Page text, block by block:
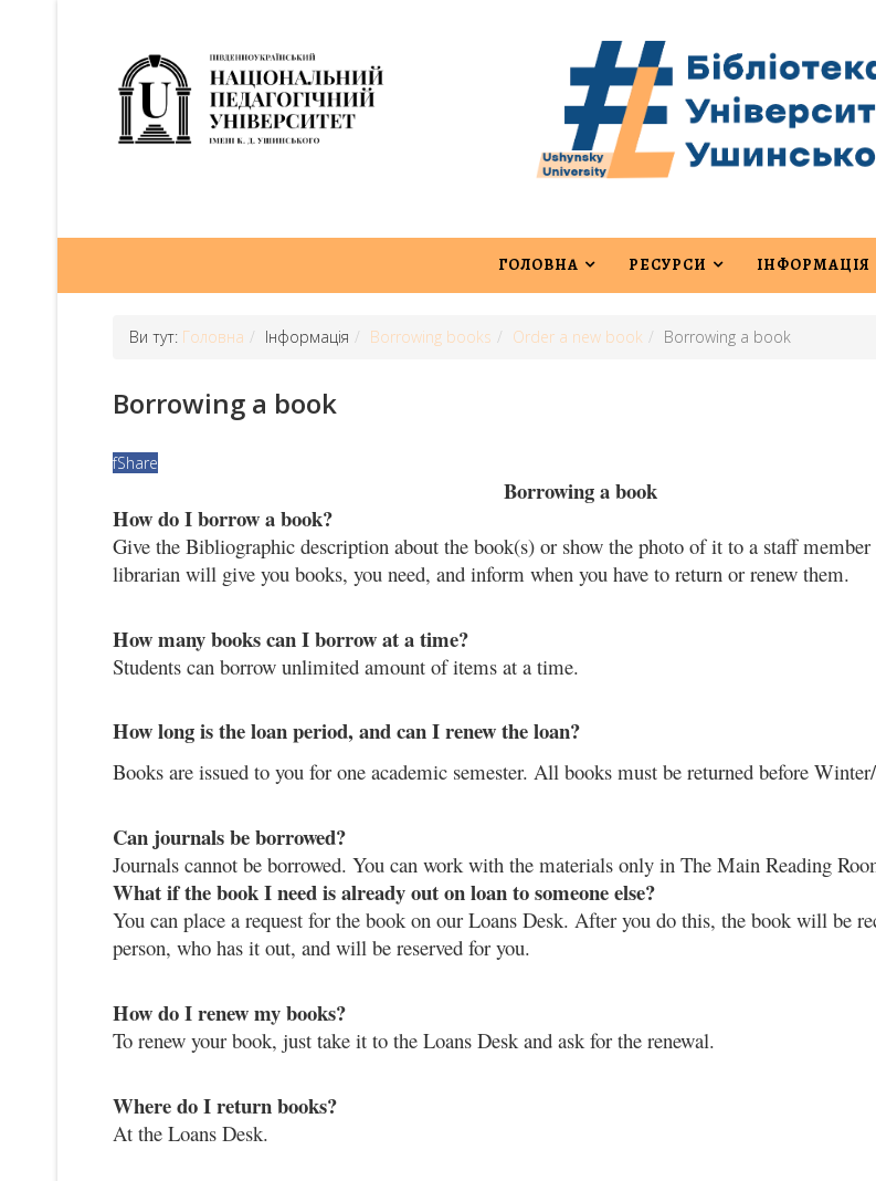
ГОЛОВНА РЕСУРСИ ІНФОРМАЦІЯ
Ви тут: Головна Інформація Borrowing books Order a new book Borrowing a book
Borrowing a book
fShare
Borrowing a book
How do I borrow a book?
Give the Bibliographic description about the book(s) or show the photo of it to a staff
librarian will give you books, you need, and inform when you have to return or renew them.
How many books can I borrow at a time?
Students can borrow unlimited amount of items at a time.
How long is the loan period, and can I renew the loan?
Books are issued to you for one academic semester. All books must be returned before
Can journals be borrowed?
Journals cannot be borrowed. You can work with the materials only in The Main Reading
What if the book I need is already out on loan to someone else?
You can place a request for the book on our Loans Desk. After you do this, the book will be
person, who has it out, and will be reserved for you.
How do I renew my books?
To renew your book, just take it to the Loans Desk and ask for the renewal.
Where do I return books?
At the Loans Desk.